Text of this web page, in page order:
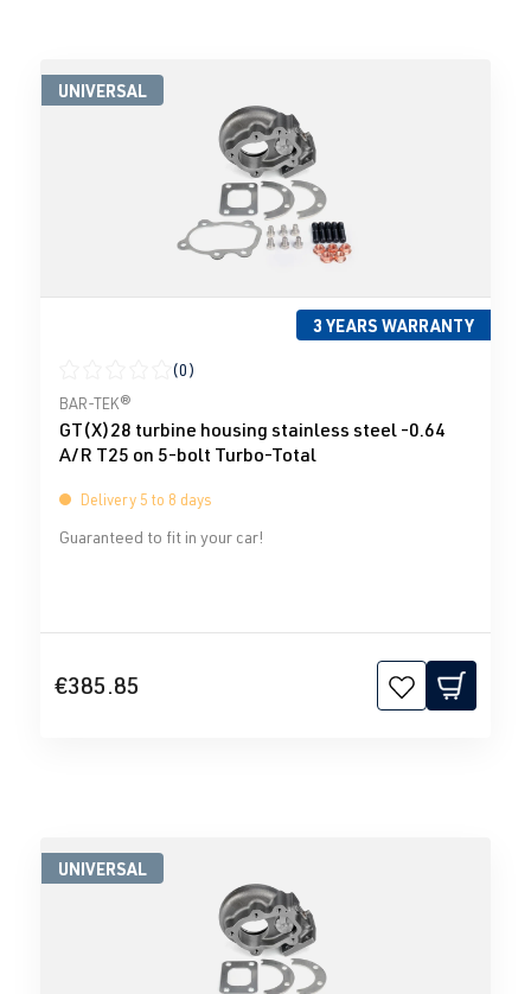
UNIVERSAL
3 YEARS WARRANTY
Average rating of 0 out of 5 stars
(0)
BAR-TEK®
GT(X)28 turbine housing stainless steel -0.64
A/R T25 on 5-bolt Turbo-Total
Delivery 5 to 8 days
Guaranteed to fit in your car!
€385.85
UNIVERSAL